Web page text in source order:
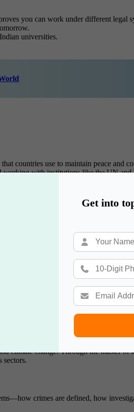
Get into
you can work under different legal
universities.
countries use to maintain peace and
working with institutions like the UN
formed, how they merge, and how
consultancies, or stock market
people’s basic rights, such as
software, music, inventions, and
change. Through the master of
sectors.
crimes are defined, how